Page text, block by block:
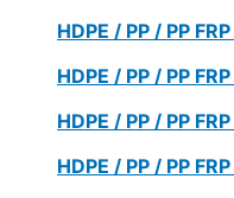
HDPE / PP / PP
HDPE / PP / PP
HDPE / PP / PP
HDPE / PP / PP